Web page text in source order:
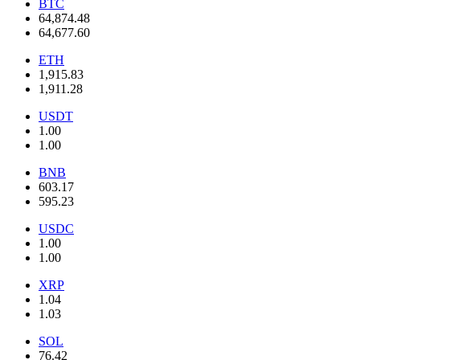
BTC
64,874.48
64,677.60
ETH
1,915.83
1,911.28
USDT
1.00
1.00
BNB
603.17
595.23
USDC
1.00
1.00
XRP
1.04
1.03
SOL
76.42